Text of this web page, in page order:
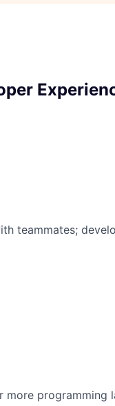
teammates;
programming